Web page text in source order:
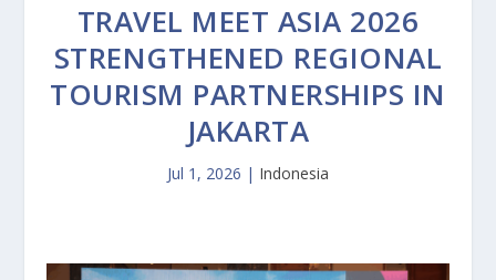
TRAVEL MEET ASIA 2026
STRENGTHENED REGIONAL
TOURISM PARTNERSHIPS IN
JAKARTA
Jul 1, 2026 | Indonesia